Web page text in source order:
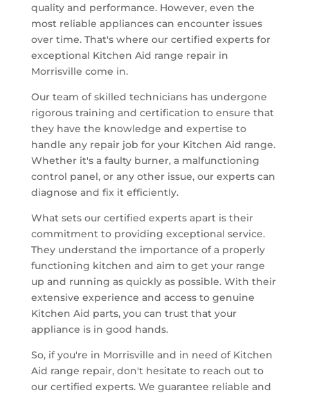
quality and performance. However, even the
most reliable appliances can encounter issues
over time. That's where our certified experts for
exceptional Kitchen Aid range repair in
Morrisville come in.
Our team of skilled technicians has undergone
rigorous training and certification to ensure that
they have the knowledge and expertise to
handle any repair job for your Kitchen Aid range.
Whether it's a faulty burner, a malfunctioning
control panel, or any other issue, our experts can
diagnose and fix it efficiently.
What sets our certified experts apart is their
commitment to providing exceptional service.
They understand the importance of a properly
functioning kitchen and aim to get your range
up and running as quickly as possible. With their
extensive experience and access to genuine
Kitchen Aid parts, you can trust that your
appliance is in good hands.
So, if you're in Morrisville and in need of Kitchen
Aid range repair, don't hesitate to reach out to
our certified experts. We guarantee reliable and